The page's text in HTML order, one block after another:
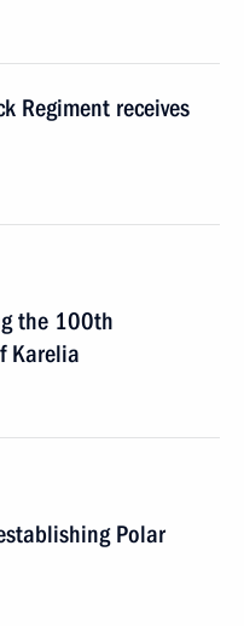
Regiment receives
the 100th
Karelia
Polar